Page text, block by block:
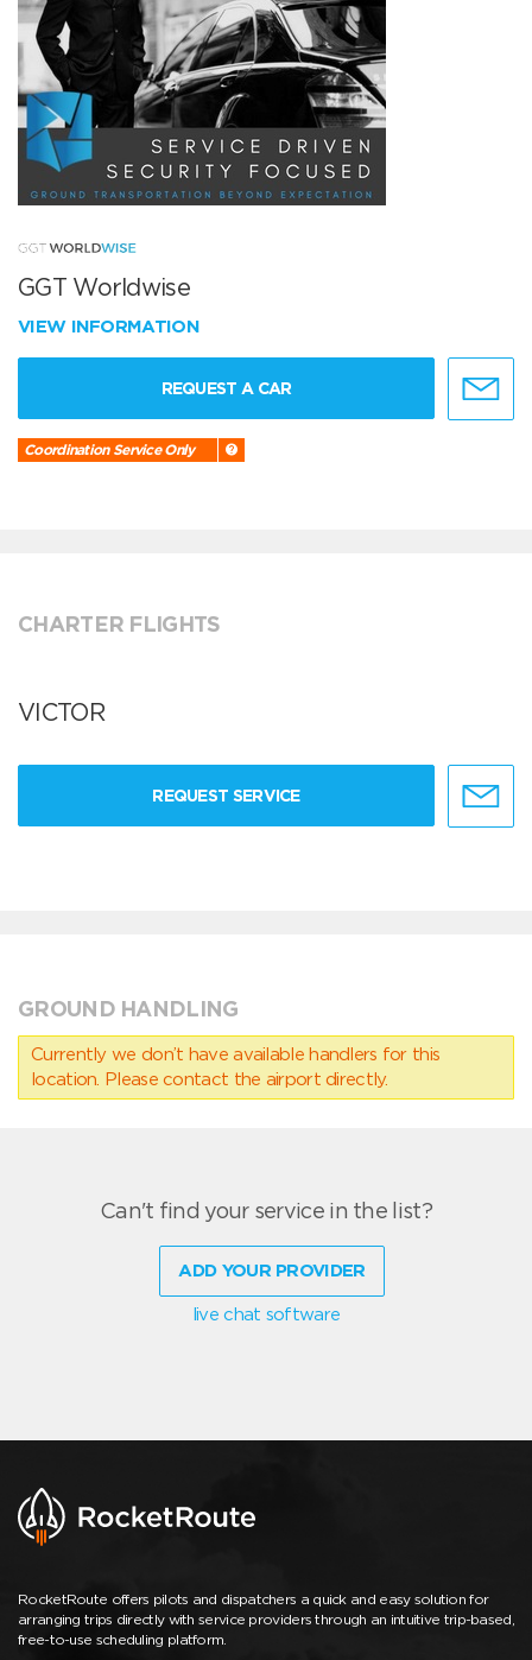
GGT Worldwise
VIEW INFORMATION
REQUEST A CAR
Coordination Service Only
CHARTER FLIGHTS
VICTOR
REQUEST SERVICE
GROUND HANDLING
Currently we don’t have available handlers for this
location. Please contact the airport directly.
Can't find your service in the list?
ADD YOUR PROVIDER
live chat software
RocketRoute offers pilots and dispatchers a quick and easy solution for
arranging trips directly with service providers through an intuitive trip-based,
free-to-use scheduling platform.